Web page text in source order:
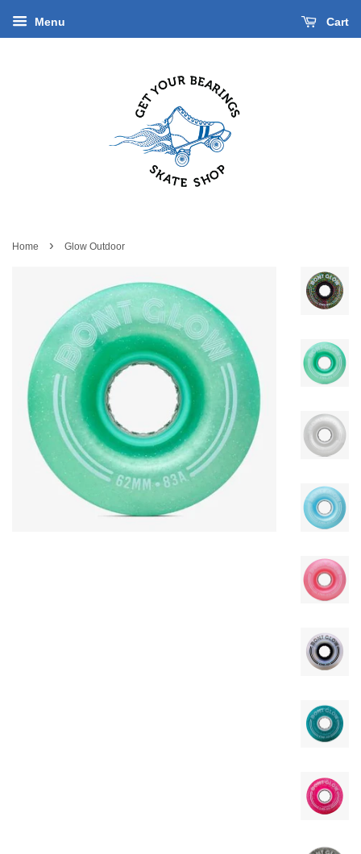
Menu Cart
Home › Glow Outdoor